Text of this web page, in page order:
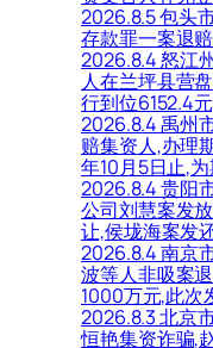
2026.8.5 包头
存款罪一案退
2026.8.4 怒江
人在兰坪县营
行到位6152.4
2026.8.4 禹州
赔集资人,办理
年10月5日止,
2026.8.4 贵阳
公司刘慧案发
让,侯垅海案发
2026.8.4 南京
波等人非吸案
1000万元,此次
2026.8.3 北京
恒艳集资诈骗,